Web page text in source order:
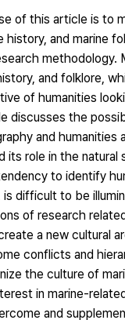
of this article is to
history, and marine
methodology.
and folklore,
of humanities
discusses the
and
its role in the
to identify
is difficult to be
of research
a new cultural
conflicts and
the culture of
in marine-
and